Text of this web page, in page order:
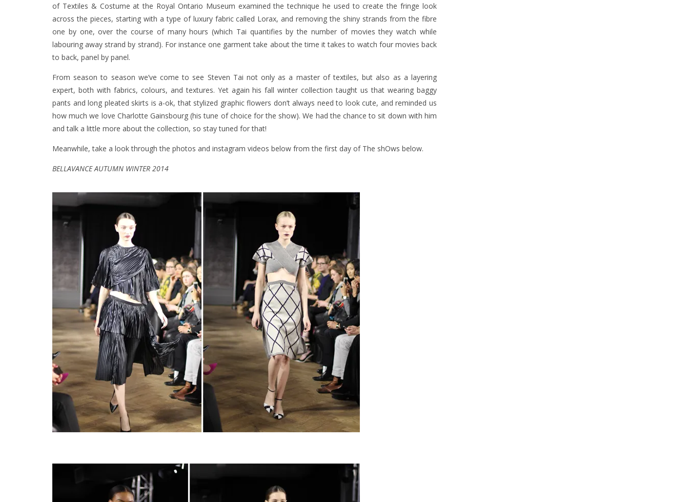
of Textiles & Costume at the Royal Ontario Museum examined the technique he used to create the fringe look
across the pieces, starting with a type of luxury fabric called Lorax, and removing the shiny strands from the fibre
one by one, over the course of many hours (which Tai quantifies by the number of movies they watch while
labouring away strand by strand). For instance one garment take about the time it takes to watch four movies back
to back, panel by panel.
From season to season we’ve come to see Steven Tai not only as a master of textiles, but also as a layering
expert, both with fabrics, colours, and textures. Yet again his fall winter collection taught us that wearing baggy
pants and long pleated skirts is a-ok, that stylized graphic flowers don’t always need to look cute, and reminded us
how much we love Charlotte Gainsbourg (his tune of choice for the show). We had the chance to sit down with him
and talk a little more about the collection, so stay tuned for that!
Meanwhile, take a look through the photos and instagram videos below from the first day of The shOws below.
BELLAVANCE AUTUMN WINTER 2014